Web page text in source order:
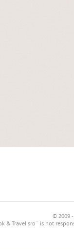
© 2009
& Travel sro` is not